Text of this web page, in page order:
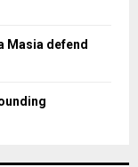
Masia defend